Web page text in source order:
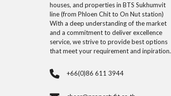
houses, and properties in BTS Sukhumvit
line (from Phloen Chit to On Nut station)
With a deep understanding of the market
and a commitment to deliver excellence
service, we strive to provide best options
that meet your requirement and inpiration.
+66(0)86 611 3944